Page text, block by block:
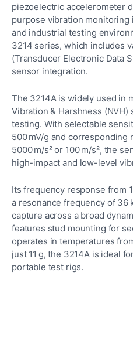
piezoelectric accelerometer
purpose vibration monitoring
and industrial testing
3214 series, which includes
(Transducer Electronic Data
sensor integration.
The 3214A is widely used in
Vibration & Harshness (NVH)
testing. With selectable
500 mV/g and corresponding
5000 m/s² or 100 m/s², the
high-impact and low-level
Its frequency response from
a resonance frequency of 36
capture across a broad
features stud mounting for
operates in temperatures
just 11 g, the 3214A is ideal
portable test rigs.